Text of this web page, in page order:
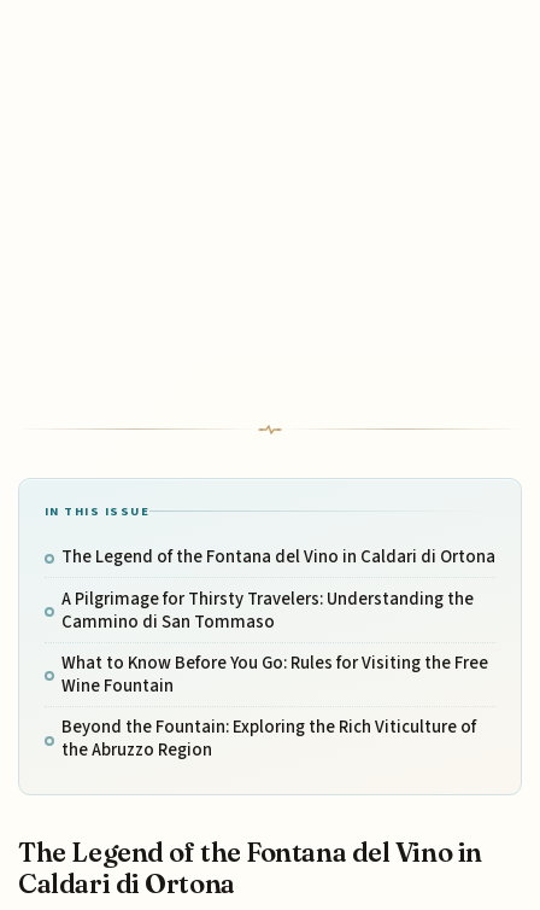
IN THIS ISSUE
The Legend of the Fontana del Vino in Caldari di Ortona
A Pilgrimage for Thirsty Travelers: Understanding the
Cammino di San Tommaso
What to Know Before You Go: Rules for Visiting the Free
Wine Fountain
Beyond the Fountain: Exploring the Rich Viticulture of
the Abruzzo Region
The Legend of the Fontana del Vino in
Caldari di Ortona